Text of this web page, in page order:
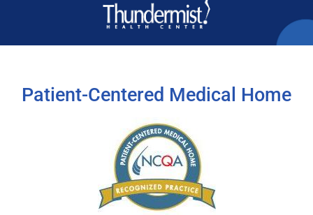
Patient-Centered Medical Home